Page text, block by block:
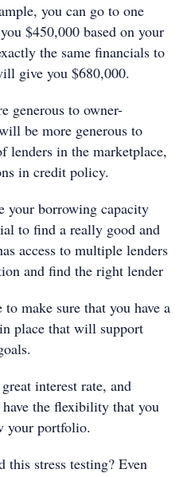
you can go to one
$450,000 based on your
the same financials to
give you $680,000.
generous to owner-
be more generous to
lenders in the marketplace,
in credit policy.
your borrowing capacity
to find a really good and
access to multiple lenders
and find the right lender
make sure that you have a
place that will support
interest rate, and
the flexibility that you
your portfolio.
this stress testing? Even